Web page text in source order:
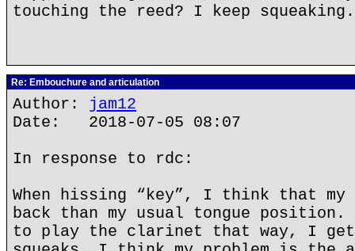
touching the reed? I keep squeaking.
Re: Embouchure and articulation
Author: jam12
Date: 2018-07-05 08:07
In response to rdc:
When hissing “key”, I think that
back than my usual tongue position.
to play the clarinet that way, I get